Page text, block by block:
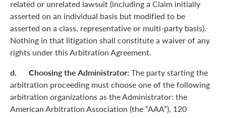
related or unrelated lawsuit (including a Claim initially
asserted on an individual basis but modified to be
asserted on a class, representative or multi-party basis).
Nothing in that litigation shall constitute a waiver of any
rights under this Arbitration Agreement.
d. Choosing the Administrator: The party starting the
arbitration proceeding must choose one of the following
arbitration organizations as the Administrator: the
American Arbitration Association (the “AAA”), 120